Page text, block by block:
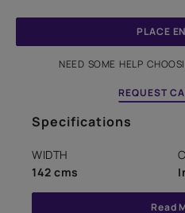
PLACE
NEED SOME HELP
REQUEST
Specifications
WIDTH
142 cms
Read